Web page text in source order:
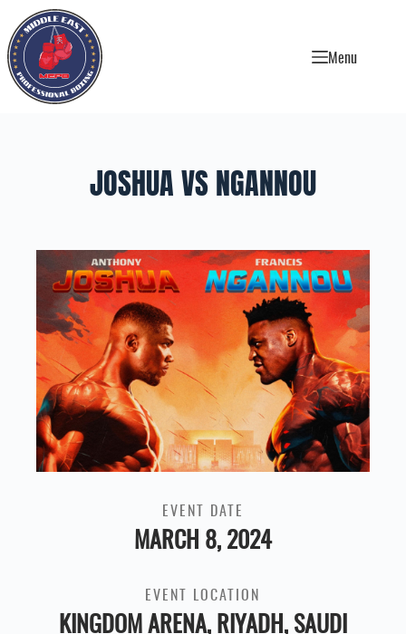
content
Menu
JOSHUA VS NGANNOU
EVENT DATE
MARCH 8, 2024
EVENT LOCATION
KINGDOM ARENA, RIYADH, SAUDI